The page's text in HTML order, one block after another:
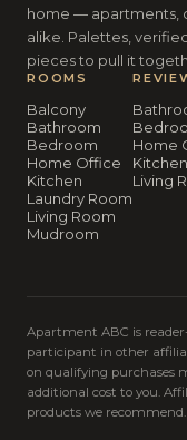
home — apartments,
alike. Palettes,
pieces to pull it
ROOMS
Balcony
Bathroom
Bedroom
Home Office
Kitchen
Laundry Room
Living Room
Mudroom
Home
Kitchen
Living
Apartment ABC is
participant in other
on qualifying purchases
additional cost to you.
products we recommend.